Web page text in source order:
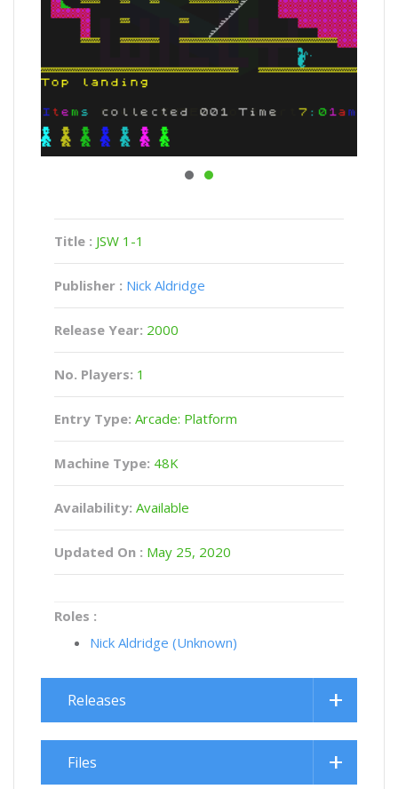
Title : JSW 1-1
Publisher : Nick Aldridge
Release Year: 2000
No. Players: 1
Entry Type: Arcade: Platform
Machine Type: 48K
Availability: Available
Updated On : May 25, 2020
Roles :
Nick Aldridge (Unknown)
Releases
Files